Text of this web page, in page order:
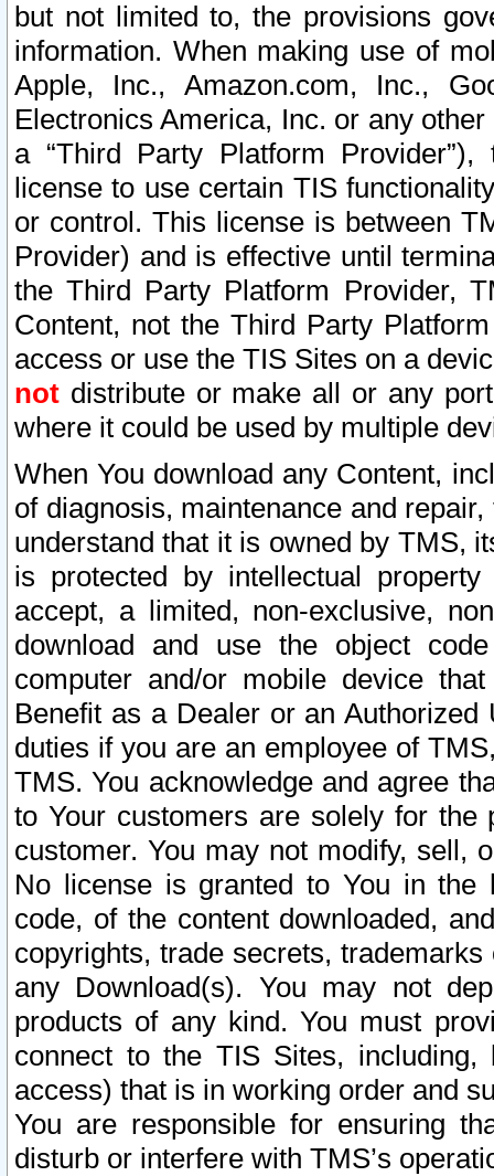
but not limited to, the provisions
information. When making use of
Apple, Inc., Amazon.com, Inc.,
Electronics America, Inc. or any
a “Third Party Platform
license to use certain TIS
or control. This license is between
Provider) and is effective until
the Third Party Platform Provider,
Content, not the Third Party
access or use the TIS Sites on a
not distribute or make all or any
where it could be used by multiple
When You download any Content,
of diagnosis, maintenance and
understand that it is owned by TMS,
is protected by intellectual
accept, a limited, non-exclusive,
download and use the object
computer and/or mobile device
Benefit as a Dealer or an
duties if you are an employee of
TMS. You acknowledge and agree
to Your customers are solely for the
customer. You may not modify, sell,
No license is granted to You in the
code, of the content downloaded,
copyrights, trade secrets,
any Download(s). You may not
products of any kind. You must
connect to the TIS Sites,
access) that is in working order and
You are responsible for ensuring
disturb or interfere with TMS’s